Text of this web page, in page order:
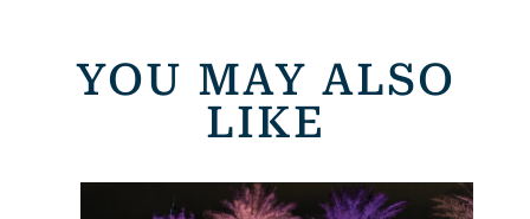
YOU MAY ALSO
LIKE